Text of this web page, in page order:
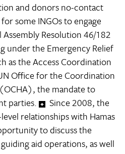
and donors no-contact
some INGOs to engage
Resolution 46/182
under the Emergency Relief
as the Access Coordination
Office for the Coordination
the mandate to
parties.
Since 2008, the
relationships with Hamas
to discuss the
aid operations, as well